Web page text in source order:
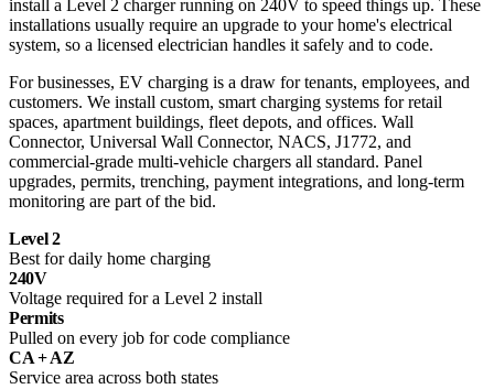
install a Level 2 charger running on 240V to speed things up. These
installations usually require an upgrade to your home's electrical
system, so a licensed electrician handles it safely and to code.
For businesses, EV charging is a draw for tenants, employees, and
customers. We install custom, smart charging systems for retail
spaces, apartment buildings, fleet depots, and offices. Wall
Connector, Universal Wall Connector, NACS, J1772, and
commercial-grade multi-vehicle chargers all standard. Panel
upgrades, permits, trenching, payment integrations, and long-term
monitoring are part of the bid.
Level 2
Best for daily home charging
240V
Voltage required for a Level 2 install
Permits
Pulled on every job for code compliance
CA + AZ
Service area across both states